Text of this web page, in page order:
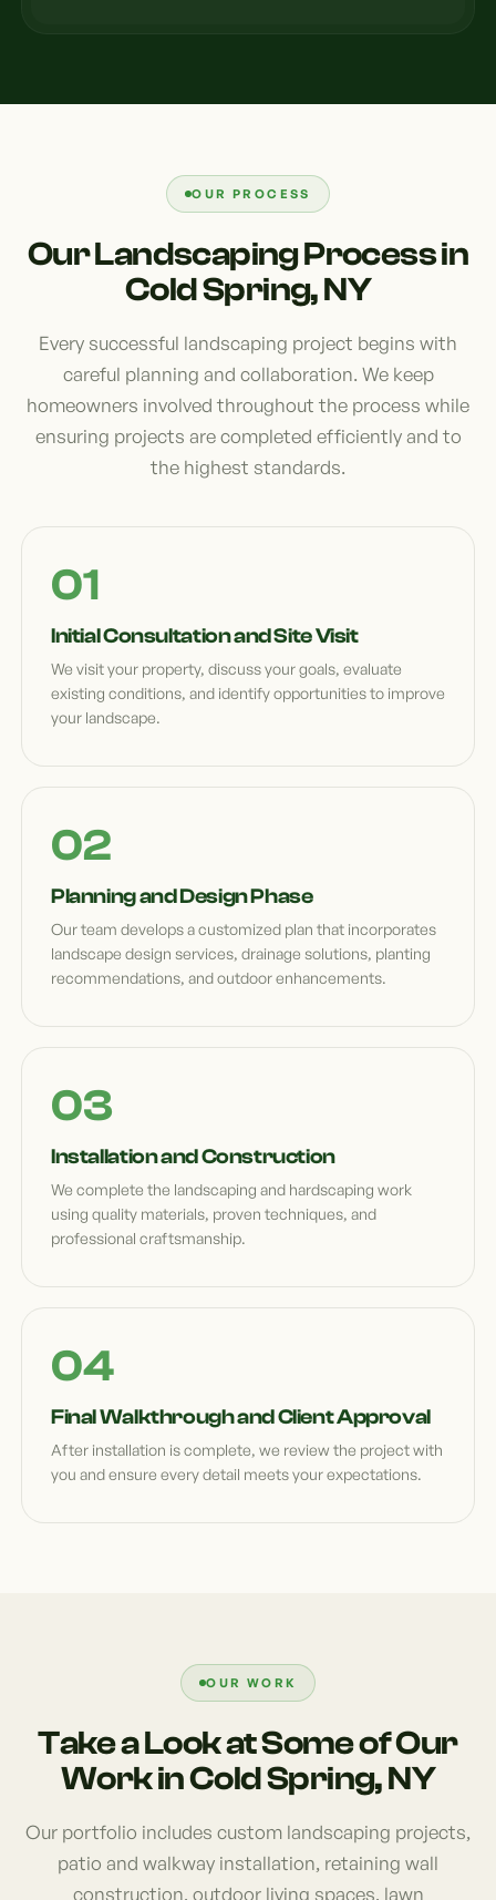
OUR PROCESS
Our Landscaping Process in
Cold Spring, NY
Every successful landscaping project begins with
careful planning and collaboration. We keep
homeowners involved throughout the process while
ensuring projects are completed efficiently and to
the highest standards.
Initial Consultation and Site Visit
We visit your property, discuss your goals, evaluate
existing conditions, and identify opportunities to improve
your landscape.
Planning and Design Phase
Our team develops a customized plan that incorporates
landscape design services, drainage solutions, planting
recommendations, and outdoor enhancements.
Installation and Construction
We complete the landscaping and hardscaping work
using quality materials, proven techniques, and
professional craftsmanship.
Final Walkthrough and Client Approval
After installation is complete, we review the project with
you and ensure every detail meets your expectations.
OUR WORK
Take a Look at Some of Our
Work in Cold Spring, NY
Our portfolio includes custom landscaping projects,
patio and walkway installation, retaining wall
construction, outdoor living spaces, lawn